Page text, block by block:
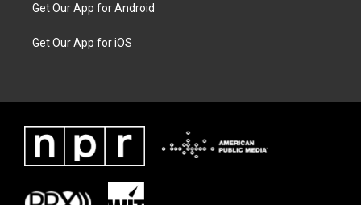
Get Our App for Android
Get Our App for iOS